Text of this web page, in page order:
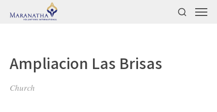
Ampliacion Las Brisas
Church